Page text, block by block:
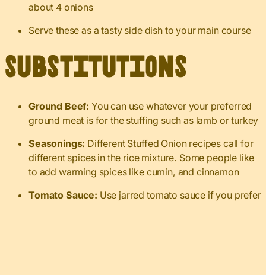
about 4 onions
Serve these as a tasty side dish to your main course
Substitutions
Ground Beef: You can use whatever your preferred
ground meat is for the stuffing such as lamb or turkey
Seasonings: Different Stuffed Onion recipes call for
different spices in the rice mixture. Some people like
to add warming spices like cumin, and cinnamon
Tomato Sauce: Use jarred tomato sauce if you prefer